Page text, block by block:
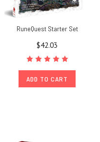
RuneQuest Starter Set
$42.03
ADD TO CART